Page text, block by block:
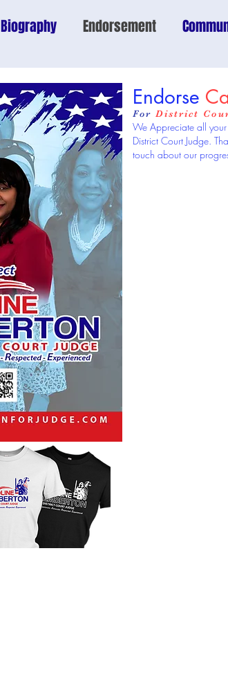
Biography Endorsement
Endorse
For District
We Appreciate all
District Court Judge.
touch about our